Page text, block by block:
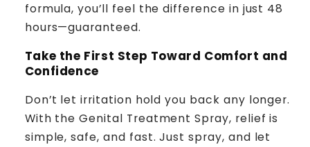
formula, you’ll feel the difference in just 48
hours—guaranteed.
Take the First Step Toward Comfort and
Confidence
Don’t let irritation hold you back any longer.
With the Genital Treatment Spray, relief is
simple, safe, and fast. Just spray, and let